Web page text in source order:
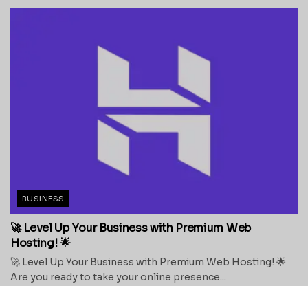
BUSINESS
🚀 Level Up Your Business with Premium Web
Hosting! 🌟
🚀 Level Up Your Business with Premium Web Hosting! 🌟
Are you ready to take your online presence...